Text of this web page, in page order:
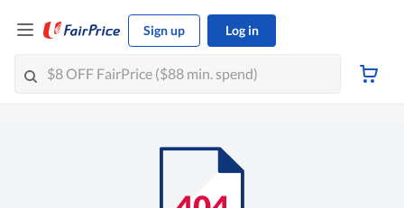
Sign up Log in